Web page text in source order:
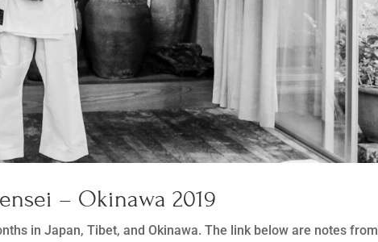
– Okinawa 2019
in Japan, Tibet, and Okinawa. The link below are notes from